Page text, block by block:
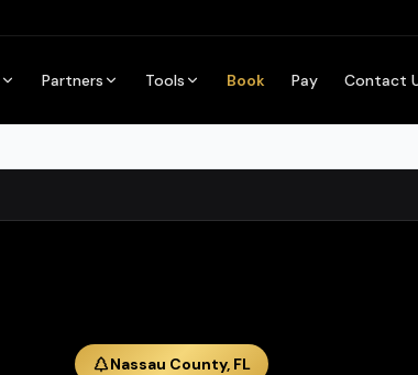
Partners Tools Book Pay Contact
Nassau County, FL